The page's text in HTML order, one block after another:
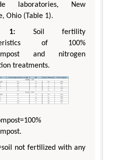
laboratories, New
Ohio (Table 1).
1: Soil fertility
of 100%
and nitrogen
treatments.
not fertilized with any